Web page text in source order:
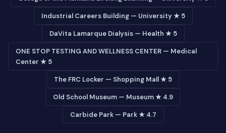
Industrial Careers Building — University ★ 5
DaVita Lamarque Dialysis — Health ★ 5
ONE STOP TESTING AND WELLNESS CENTER — Medical
Center ★ 5
The FRC Locker — Shopping Mall ★ 5
Old School Museum — Museum ★ 4.9
Carbide Park — Park ★ 4.7